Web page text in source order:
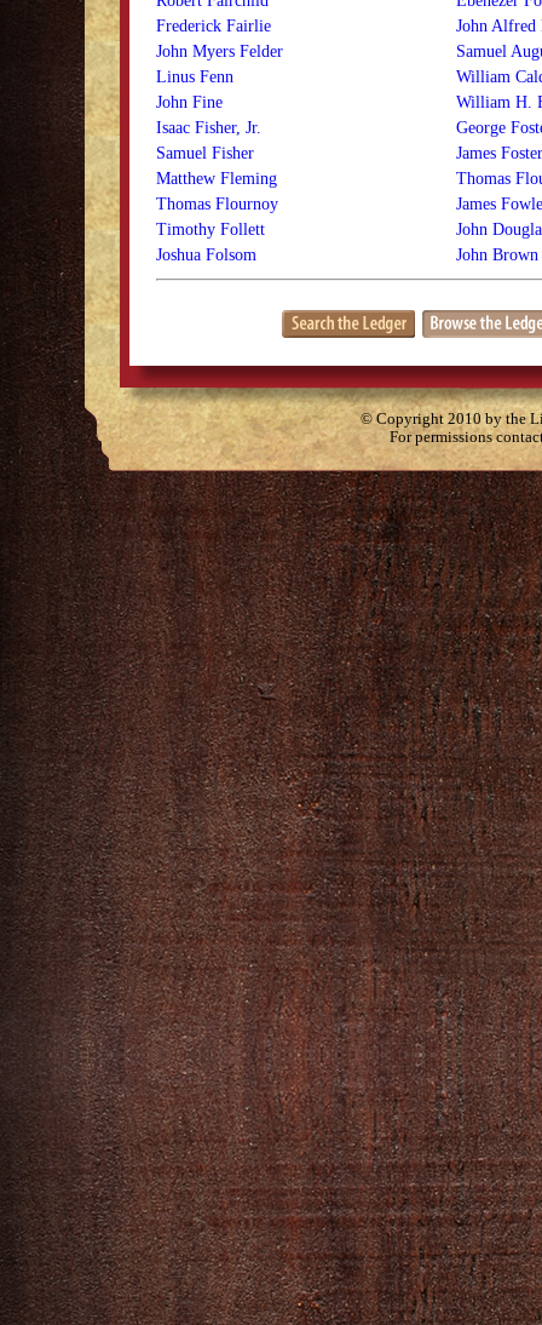
Frederick Fairlie
John Myers Felder
Linus Fenn
John Fine
Isaac Fisher, Jr.
Samuel Fisher
Matthew Fleming
Thomas Flournoy
Timothy Follett
Joshua Folsom
John Alfred
Samuel
William
William H.
George
James Foster
Thomas
James
John
John Brown
© Copyright 2010 by the
For permissions